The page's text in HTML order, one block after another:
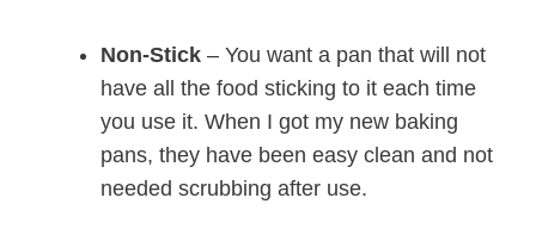
Non-Stick – You want a pan that will not
have all the food sticking to it each time
you use it. When I got my new baking
pans, they have been easy clean and not
needed scrubbing after use.